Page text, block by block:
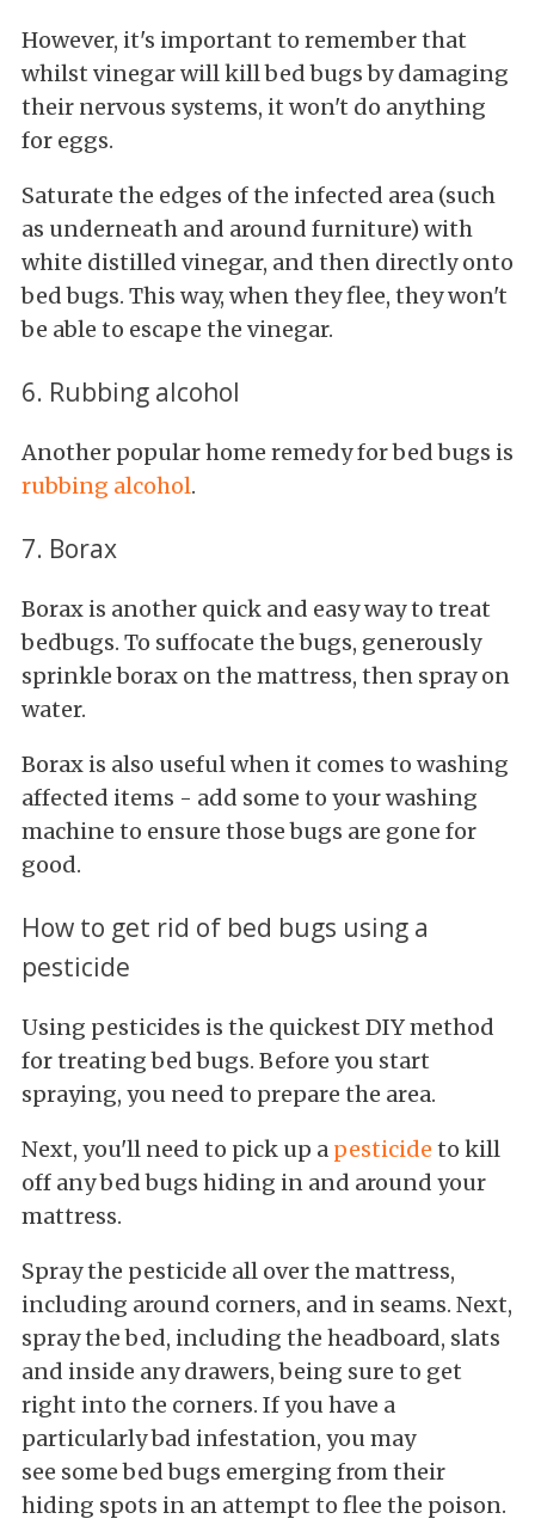
However, it's important to remember that
whilst vinegar will kill bed bugs by damaging
their nervous systems, it won't do anything
for eggs.
Saturate the edges of the infected area (such
as underneath and around furniture) with
white distilled vinegar, and then directly onto
bed bugs. This way, when they flee, they won't
be able to escape the vinegar.
6. Rubbing alcohol
Another popular home remedy for bed bugs is
rubbing alcohol.
7. Borax
Borax is another quick and easy way to treat
bedbugs. To suffocate the bugs, generously
sprinkle borax on the mattress, then spray on
water.
Borax is also useful when it comes to washing
affected items - add some to your washing
machine to ensure those bugs are gone for
good.
How to get rid of bed bugs using a
pesticide
Using pesticides is the quickest DIY method
for treating bed bugs. Before you start
spraying, you need to prepare the area.
Next, you'll need to pick up a pesticide to kill
off any bed bugs hiding in and around your
mattress.
Spray the pesticide all over the mattress,
including around corners, and in seams. Next,
spray the bed, including the headboard, slats
and inside any drawers, being sure to get
right into the corners. If you have a
particularly bad infestation, you may
see some bed bugs emerging from their
hiding spots in an attempt to flee the poison.